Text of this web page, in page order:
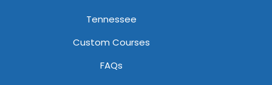
Tennessee
Custom Courses
FAQs